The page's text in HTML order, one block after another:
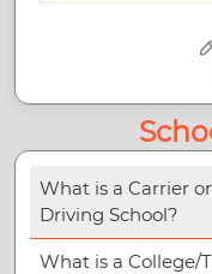
What is a Carrier
Driving School?
What is a College/